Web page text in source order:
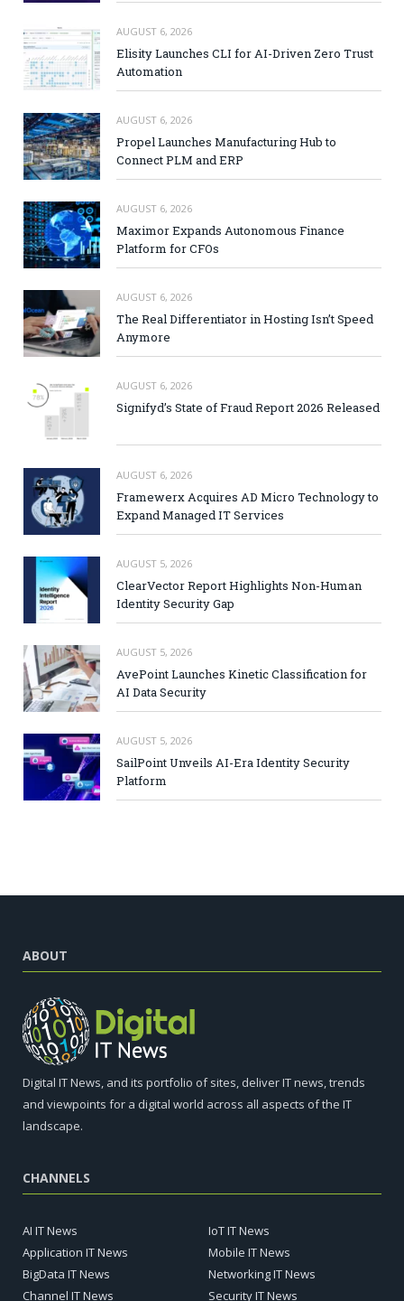
AUGUST 6, 2026
Elisity Launches CLI for AI-Driven Zero Trust
Automation
AUGUST 6, 2026
Propel Launches Manufacturing Hub to
Connect PLM and ERP
AUGUST 6, 2026
Maximor Expands Autonomous Finance
Platform for CFOs
AUGUST 6, 2026
The Real Differentiator in Hosting Isn’t Speed
Anymore
AUGUST 6, 2026
Signifyd’s State of Fraud Report 2026 Released
AUGUST 6, 2026
Framewerx Acquires AD Micro Technology to
Expand Managed IT Services
AUGUST 5, 2026
ClearVector Report Highlights Non-Human
Identity Security Gap
AUGUST 5, 2026
AvePoint Launches Kinetic Classification for
AI Data Security
AUGUST 5, 2026
SailPoint Unveils AI-Era Identity Security
Platform
ABOUT
Digital IT News, and its portfolio of sites, deliver IT news, trends
and viewpoints for a digital world across all aspects of the IT
landscape.
CHANNELS
AI IT News
Application IT News
BigData IT News
Channel IT News
IoT IT News
Mobile IT News
Networking IT News
Security IT News